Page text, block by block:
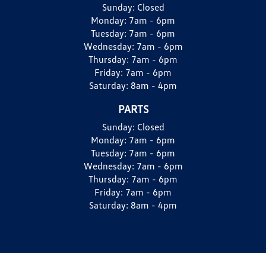
Sunday: Closed
Monday: 7am - 6pm
Tuesday: 7am - 6pm
Wednesday: 7am - 6pm
Thursday: 7am - 6pm
Friday: 7am - 6pm
Saturday: 8am - 4pm
PARTS
Sunday: Closed
Monday: 7am - 6pm
Tuesday: 7am - 6pm
Wednesday: 7am - 6pm
Thursday: 7am - 6pm
Friday: 7am - 6pm
Saturday: 8am - 4pm